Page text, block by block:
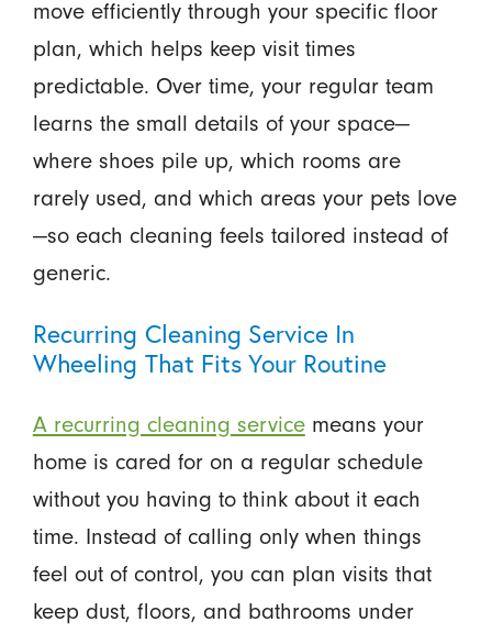
move efficiently through your specific floor
plan, which helps keep visit times
predictable. Over time, your regular team
learns the small details of your space—
where shoes pile up, which rooms are
rarely used, and which areas your pets love
—so each cleaning feels tailored instead of
generic.
Recurring Cleaning Service In
Wheeling That Fits Your Routine
A recurring cleaning servicemeans your
home is cared for on a regular schedule
without you having to think about it each
time. Instead of calling only when things
feel out of control, you can plan visits that
keep dust, floors, and bathrooms under